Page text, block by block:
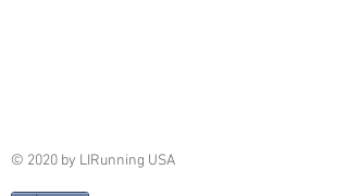
© 2020 by LIRunning USA